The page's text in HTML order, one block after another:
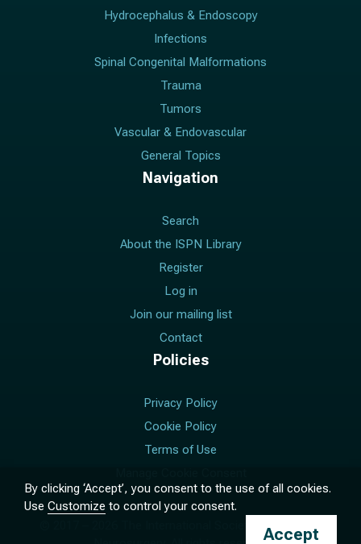
Hydrocephalus & Endoscopy
Infections
Spinal Congenital Malformations
Trauma
Tumors
Vascular & Endovascular
General Topics
Navigation
Search
About the ISPN Library
Register
Log in
Join our mailing list
Contact
Policies
Privacy Policy
Cookie Policy
Terms of Use
The International Society for Pediatric
By clicking ‘Accept’, you consent to the use of all cookies.
Use Customize to control your consent.
Accept